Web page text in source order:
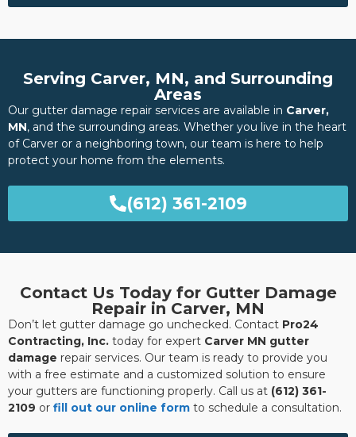
Serving Carver, MN, and Surrounding
Areas
Our gutter damage repair services are available in Carver,
MN, and the surrounding areas. Whether you live in the heart
of Carver or a neighboring town, our team is here to help
protect your home from the elements.
(612) 361-2109
Contact Us Today for Gutter Damage
Repair in Carver, MN
Don’t let gutter damage go unchecked. Contact Pro24
Contracting, Inc. today for expert Carver MN gutter
damage repair services. Our team is ready to provide you
with a free estimate and a customized solution to ensure
your gutters are functioning properly. Call us at (612) 361-
2109 or fill out our online form to schedule a consultation.